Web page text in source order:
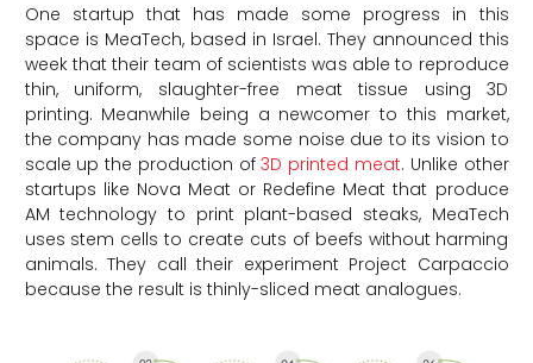
One startup that has made some progress in this
space is MeaTech, based in Israel. They announced this
week that their team of scientists was able to reproduce
thin, uniform, slaughter-free meat tissue using 3D
printing. Meanwhile being a newcomer to this market,
the company has made some noise due to its vision to
scale up the production of3D printed meat. Unlike other
startups like Nova Meat or Redefine Meat that produce
AM technology to print plant-based steaks, MeaTech
uses stem cells to create cuts of beefs without harming
animals. They call their experiment Project Carpaccio
because the result is thinly-sliced meat analogues.